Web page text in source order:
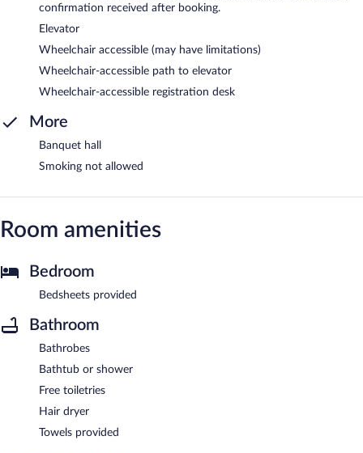
confirmation received after booking.
Elevator
Wheelchair accessible (may have limitations)
Wheelchair-accessible path to elevator
Wheelchair-accessible registration desk
More
Banquet hall
Smoking not allowed
Room amenities
Bedroom
Bedsheets provided
Bathroom
Bathrobes
Bathtub or shower
Free toiletries
Hair dryer
Towels provided